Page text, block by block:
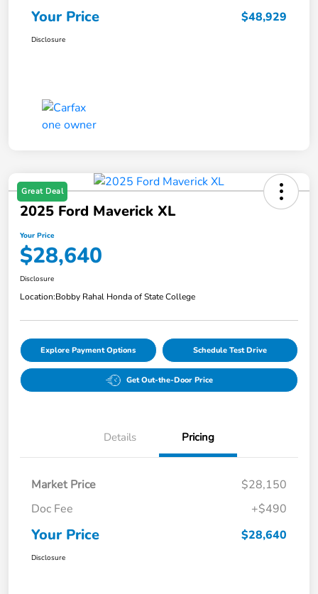
Your Price $48,929
Disclosure
Great Deal
2025 Ford Maverick XL
Your Price
$28,640
Disclosure
Location:Bobby Rahal Honda of State College
Explore Payment Options Schedule Test Drive
Get Out-the-Door Price
Details Pricing
Market Price
$28,150
Doc Fee
+$490
Your Price $28,640
Disclosure